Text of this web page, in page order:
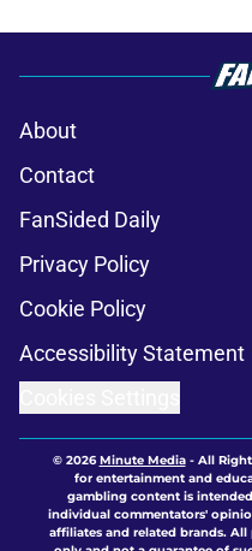
About
Contact
FanSided Daily
Privacy Policy
Cookie Policy
Accessibility Statement
© 2026Minute Media- All
for entertainment and
gambling content is
individual commentators'
affiliates and related brands.